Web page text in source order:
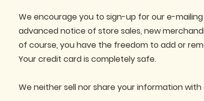
We encourage you to sign-up for our e-
advanced notice of store sales, new
of course, you have the freedom to add or
Your credit card is completely safe.
We neither sell nor share your information